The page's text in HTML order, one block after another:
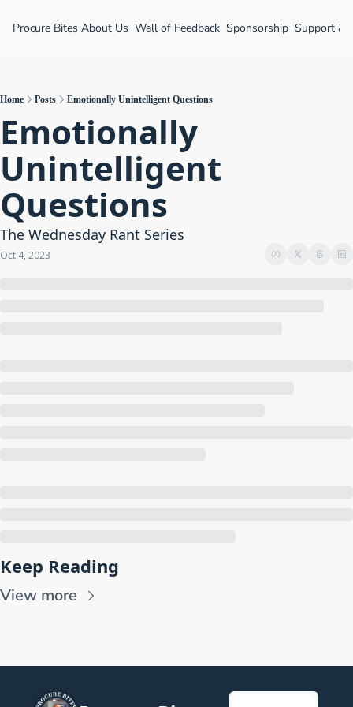
Procure Bites About Us Wall of Feedback Sponsorship Support &
Home Posts Emotionally Unintelligent Questions
Emotionally
Unintelligent
Questions
The Wednesday Rant Series
Oct 4, 2023
Keep Reading
View more